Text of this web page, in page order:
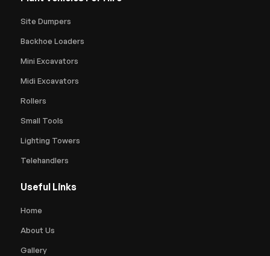
Site Dumpers
Backhoe Loaders
Mini Excavators
Midi Excavators
Rollers
Small Tools
Lighting Towers
Telehandlers
Useful Links
Home
About Us
Gallery